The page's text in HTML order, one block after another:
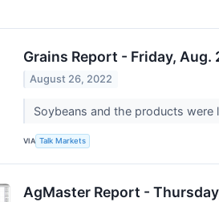
Grains Report - Friday, Aug.
August 26, 2022
Soybeans and the products
VIA Talk Markets
AgMaster Report -